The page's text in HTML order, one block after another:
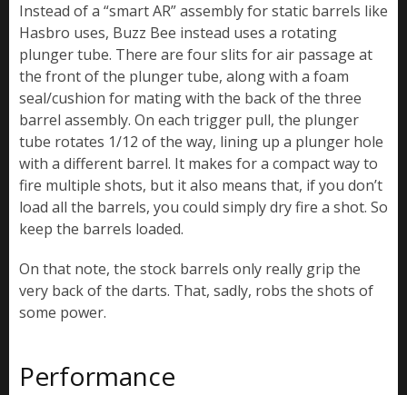
Instead of a “smart AR” assembly for static barrels like
Hasbro uses, Buzz Bee instead uses a rotating
plunger tube. There are four slits for air passage at
the front of the plunger tube, along with a foam
seal/cushion for mating with the back of the three
barrel assembly. On each trigger pull, the plunger
tube rotates 1/12 of the way, lining up a plunger hole
with a different barrel. It makes for a compact way to
fire multiple shots, but it also means that, if you don’t
load all the barrels, you could simply dry fire a shot. So
keep the barrels loaded.
On that note, the stock barrels only really grip the
very back of the darts. That, sadly, robs the shots of
some power.
Performance